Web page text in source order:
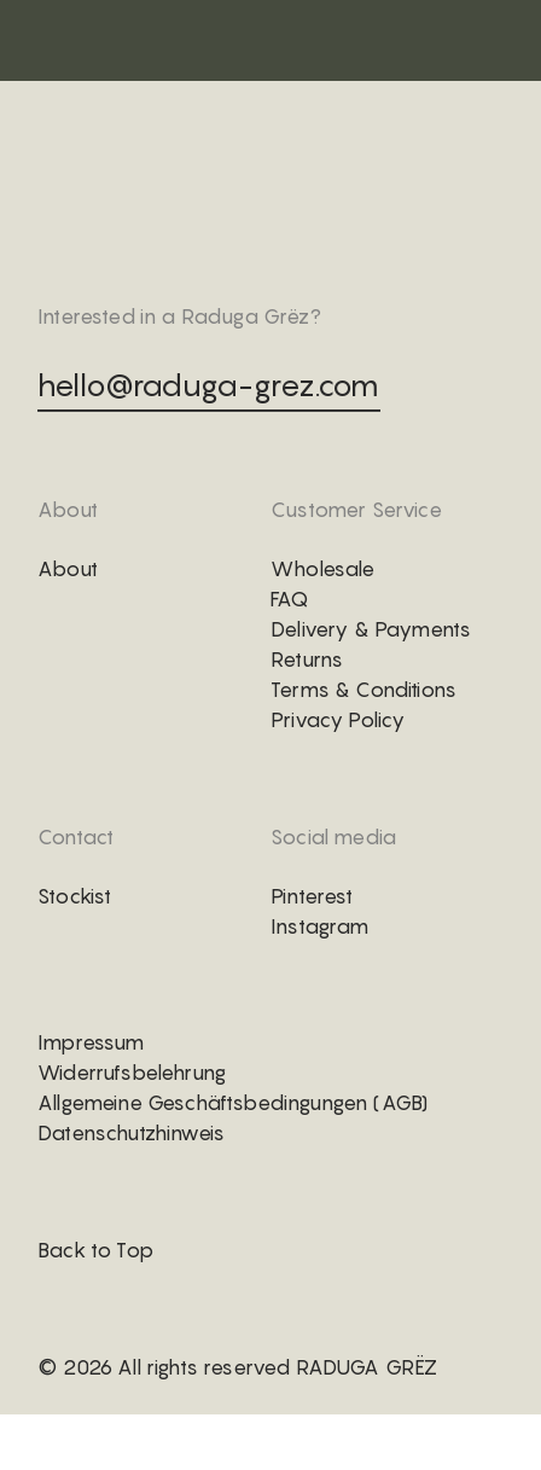
Interested in a Raduga Grëz?
hello@raduga-grez.com
About
About
Customer Service
Wholesale
FAQ
Delivery & Payments
Returns
Terms & Conditions
Privacy Policy
Contact
Stockist
Social media
Pinterest
Instagram
Impressum
Widerrufsbelehrung
Allgemeine Geschäftsbedingungen (AGB)
Datenschutzhinweis
Back to Top
© 2026 All rights reserved RADUGA GRËZ